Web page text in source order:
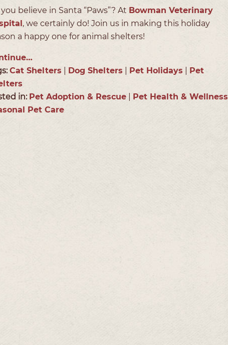
believe in Santa “Paws”? At Bowman Veterinary
, we certainly do! Join us in making this holiday
a happy one for animal shelters!
Cat Shelters Dog Shelters Pet Holidays
Pet
in: Pet Adoption & Rescue Pet Health & Wellness
Pet Care